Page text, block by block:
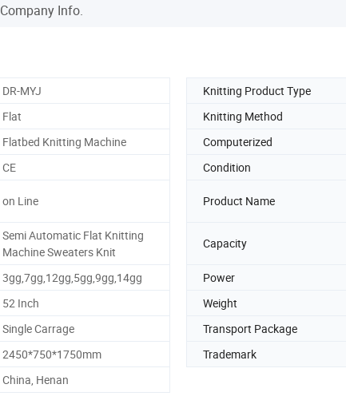
Company Info.
DR-MYJ Knitting Product Type
Flat Knitting Method
Flatbed Knitting Machine Computerized
CE Condition
on Line Product Name
Semi Automatic Flat Knitting
Machine Sweaters Knit
Capacity
3gg,7gg,12gg,5gg,9gg,14gg Power
52 Inch Weight
Single Carrage Transport Package
2450*750*1750mm Trademark
China, Henan